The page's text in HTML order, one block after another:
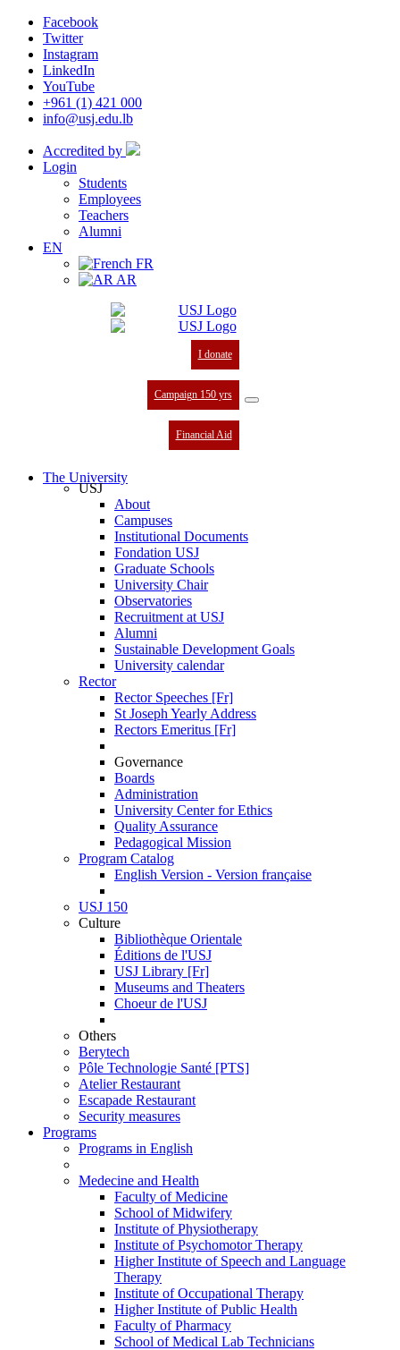
Facebook
Twitter
Instagram
LinkedIn
YouTube
+961 (1) 421 000
info@usj.edu.lb
Accredited by
Login
Students
Employees
Teachers
Alumni
EN
FR
AR
I donate
Campaign 150 yrs
Financial Aid
The University
USJ
About
Campuses
Institutional Documents
Fondation USJ
Graduate Schools
University Chair
Observatories
Recruitment at USJ
Alumni
Sustainable Development Goals
University calendar
Rector
Rector Speeches [Fr]
St Joseph Yearly Address
Rectors Emeritus [Fr]
Governance
Boards
Administration
University Center for Ethics
Quality Assurance
Pedagogical Mission
Program Catalog
English Version - Version française
USJ 150
Culture
Bibliothèque Orientale
Éditions de l'USJ
USJ Library [Fr]
Museums and Theaters
Choeur de l'USJ
Others
Berytech
Pôle Technologie Santé [PTS]
Atelier Restaurant
Escapade Restaurant
Security measures
Programs
Programs in English
Medecine and Health
Faculty of Medicine
School of Midwifery
Institute of Physiotherapy
Institute of Psychomotor Therapy
Higher Institute of Speech and Language
Therapy
Institute of Occupational Therapy
Higher Institute of Public Health
Faculty of Pharmacy
School of Medical Lab Technicians